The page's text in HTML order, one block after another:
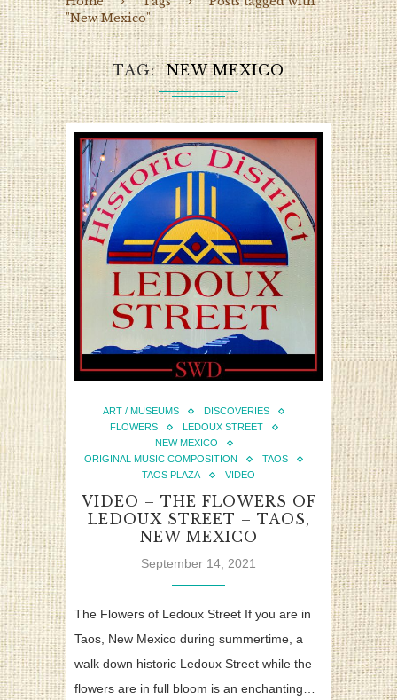
"New Mexico"
TAG NEW MEXICO
ART / MUSEUMS
DISCOVERIES
FLOWERS
LEDOUX STREET
NEW MEXICO
ORIGINAL MUSIC COMPOSITION
TAOS
TAOS PLAZA
VIDEO
VIDEO – THE FLOWERS OF
LEDOUX STREET – TAOS,
NEW MEXICO
September 14, 2021
The Flowers of Ledoux Street If you are in
Taos, New Mexico during summertime, a
walk down historic Ledoux Street while the
flowers are in full bloom is an enchanting…